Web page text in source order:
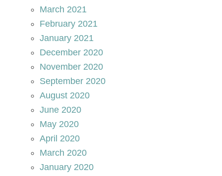
March 2021
February 2021
January 2021
December 2020
November 2020
September 2020
August 2020
June 2020
May 2020
April 2020
March 2020
January 2020